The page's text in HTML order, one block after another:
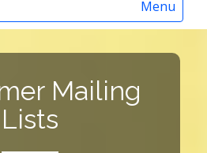
Menu
Mailing
Lists